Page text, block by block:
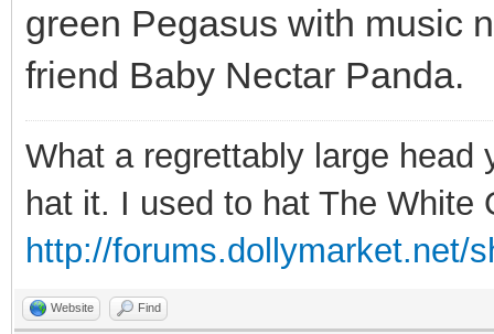
green Pegasus with music
friend Baby Nectar Panda.
What a regrettably large
hat it. I used to hat The White
http://forums.dollymarket.net/
Website Find